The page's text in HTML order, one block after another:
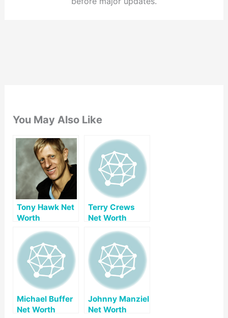
You May Also Like
Tony Hawk Net
Worth
Terry Crews
Net Worth
Michael Buffer
Net Worth
Johnny Manziel
Net Worth